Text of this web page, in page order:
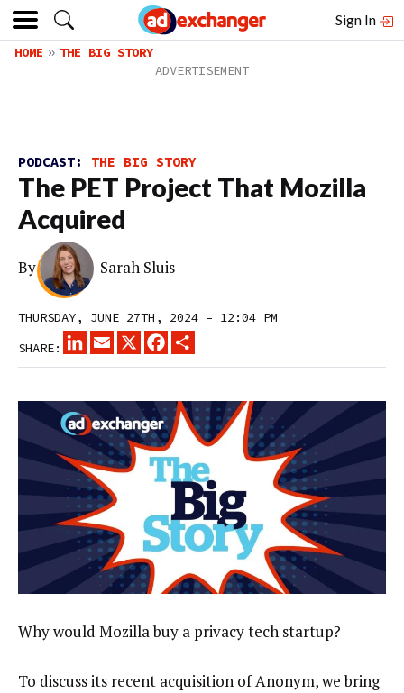
Sign In
HOME THE BIG STORY
PODCAST: THE BIG STORY
The PET Project That Mozilla
Acquired
By Sarah Sluis
THURSDAY, JUNE 27TH, 2024 – 12:04 PM
SHARE:
LINKEDINEMAIL
X FACEBOOK
Why would Mozilla buy a privacy tech startup?
To discuss its recent acquisition of Anonym, we bring